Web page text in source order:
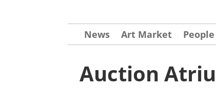
News Art Market People
Auction